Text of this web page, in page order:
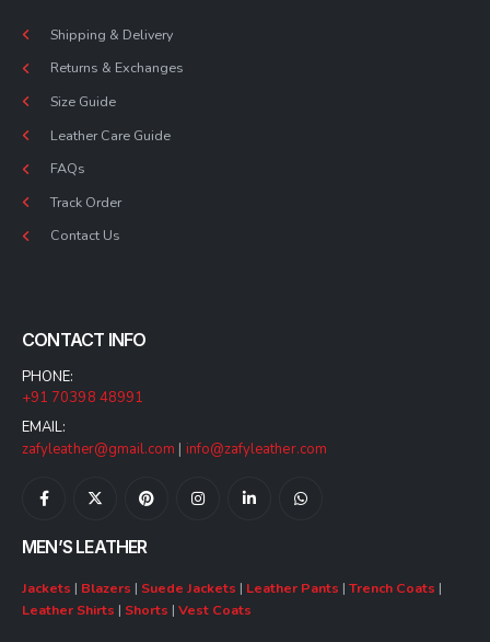
Shipping & Delivery
Returns & Exchanges
Size Guide
Leather Care Guide
FAQs
Track Order
Contact Us
CONTACT INFO
PHONE:
+91 70398 48991
EMAIL:
zafyleather@gmail.com
info@zafyleather.com
MEN’S LEATHER
Jackets | Blazers | Suede Jackets | Leather Pants | Trench Coats |
Leather Shirts | Shorts | Vest Coats